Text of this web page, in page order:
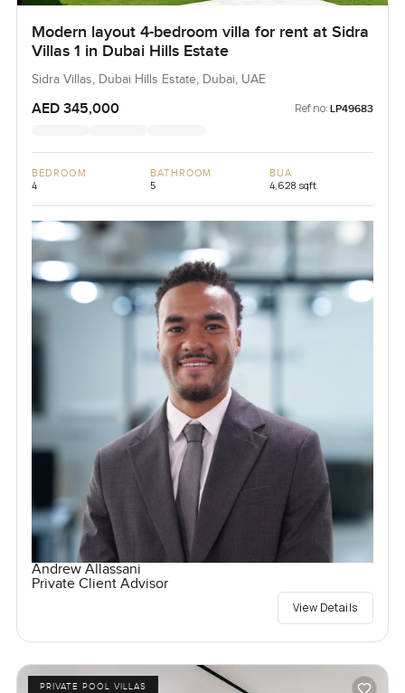
Modern layout 4-bedroom villa for rent at Sidra
Villas 1 in Dubai Hills Estate
Sidra Villas, Dubai Hills Estate, Dubai, UAE
AED 345,000 Ref no: LP49683
BEDROOM
4
BATHROOM
5
BUA
4,628 sqft
Andrew Allassani
Private Client Advisor
View Details
PRIVATE POOL VILLAS